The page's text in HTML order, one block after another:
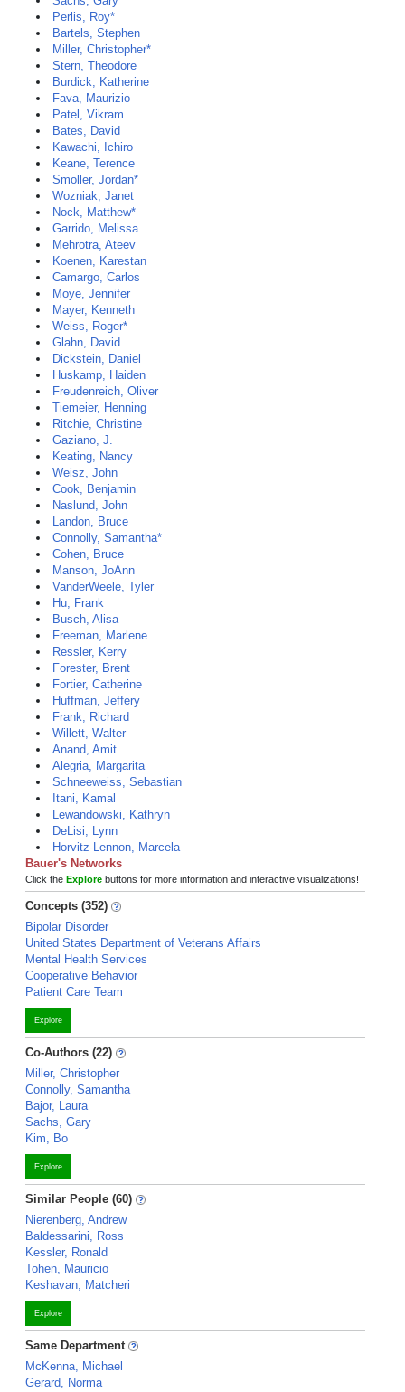
Perlis, Roy*
Bartels, Stephen
Miller, Christopher*
Stern, Theodore
Burdick, Katherine
Fava, Maurizio
Patel, Vikram
Bates, David
Kawachi, Ichiro
Keane, Terence
Smoller, Jordan*
Wozniak, Janet
Nock, Matthew*
Garrido, Melissa
Mehrotra, Ateev
Koenen, Karestan
Camargo, Carlos
Moye, Jennifer
Mayer, Kenneth
Weiss, Roger*
Glahn, David
Dickstein, Daniel
Huskamp, Haiden
Freudenreich, Oliver
Tiemeier, Henning
Ritchie, Christine
Gaziano, J.
Keating, Nancy
Weisz, John
Cook, Benjamin
Naslund, John
Landon, Bruce
Connolly, Samantha*
Cohen, Bruce
Manson, JoAnn
VanderWeele, Tyler
Hu, Frank
Busch, Alisa
Freeman, Marlene
Ressler, Kerry
Forester, Brent
Fortier, Catherine
Huffman, Jeffery
Frank, Richard
Willett, Walter
Anand, Amit
Alegria, Margarita
Schneeweiss, Sebastian
Itani, Kamal
Lewandowski, Kathryn
DeLisi, Lynn
Horvitz-Lennon, Marcela
Bauer's Networks
Click the Explore buttons for more information and interactive visualizations!
Concepts (352)
Bipolar Disorder
United States Department of Veterans Affairs
Mental Health Services
Cooperative Behavior
Patient Care Team
Explore
Co-Authors (22)
Miller, Christopher
Connolly, Samantha
Bajor, Laura
Sachs, Gary
Kim, Bo
Explore
Similar People (60)
Nierenberg, Andrew
Baldessarini, Ross
Kessler, Ronald
Tohen, Mauricio
Keshavan, Matcheri
Explore
Same Department
McKenna, Michael
Gerard, Norma